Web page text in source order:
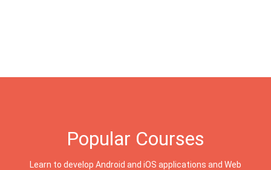
Popular Courses
Learn to develop Android and iOS applications and Web